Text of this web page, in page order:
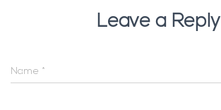
Leave a Reply
Name *